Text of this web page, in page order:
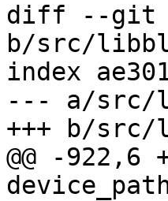
diff --git
b/src/
index
--- a/src/
+++ b/
@@ -922,6